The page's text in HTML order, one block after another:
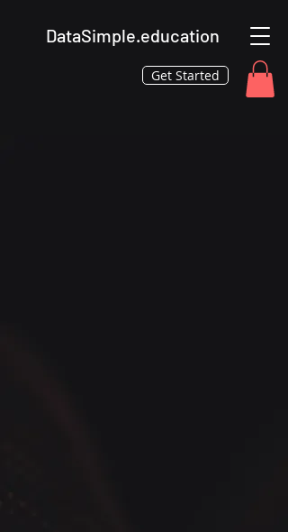
DataSimple.education
Get Started